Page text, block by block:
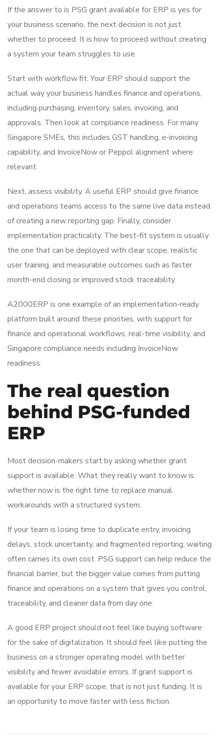
If the answer to is PSG grant available for ERP is yes for
your business scenario, the next decision is not just
whether to proceed. It is how to proceed without creating
a system your team struggles to use.
Start with workflow fit. Your ERP should support the
actual way your business handles finance and operations,
including purchasing, inventory, sales, invoicing, and
approvals. Then look at compliance readiness. For many
Singapore SMEs, this includes GST handling, e-invoicing
capability, and InvoiceNow or Peppol alignment where
relevant.
Next, assess visibility. A useful ERP should give finance
and operations teams access to the same live data instead
of creating a new reporting gap. Finally, consider
implementation practicality. The best-fit system is usually
the one that can be deployed with clear scope, realistic
user training, and measurable outcomes such as faster
month-end closing or improved stock traceability.
A2000ERP is one example of an implementation-ready
platform built around these priorities, with support for
finance and operational workflows, real-time visibility, and
Singapore compliance needs including InvoiceNow
readiness.
The real question
behind PSG-funded
ERP
Most decision-makers start by asking whether grant
support is available. What they really want to know is
whether now is the right time to replace manual
workarounds with a structured system.
If your team is losing time to duplicate entry, invoicing
delays, stock uncertainty, and fragmented reporting, waiting
often carries its own cost. PSG support can help reduce the
financial barrier, but the bigger value comes from putting
finance and operations on a system that gives you control,
traceability, and cleaner data from day one.
A good ERP project should not feel like buying software
for the sake of digitalization. It should feel like putting the
business on a stronger operating model with better
visibility and fewer avoidable errors. If grant support is
available for your ERP scope, that is not just funding. It is
an opportunity to move faster with less friction.